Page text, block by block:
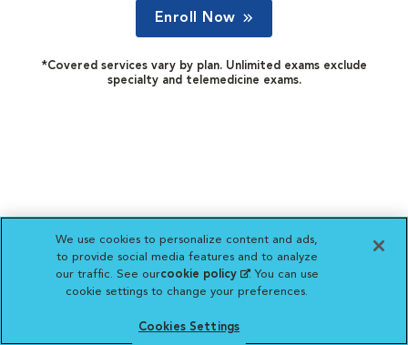
Enroll Now
*Covered services vary by plan. Unlimited exams exclude
specialty and telemedicine exams.
We use cookies to personalize content and ads,
to provide social media features and to analyze
our traffic. See ourcookie policy(opens in a new
tab)
. You can use
cookie settings to change your preferences.
Cookies Settings